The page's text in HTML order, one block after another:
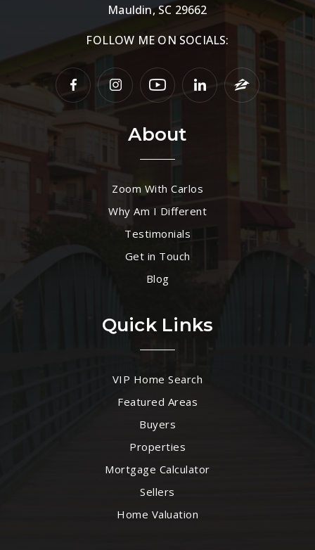
Mauldin, SC 29662
FOLLOW ME ON SOCIALS:
About
Zoom With Carlos
Why Am I Different
Testimonials
Get in Touch
Blog
Quick Links
VIP Home Search
Featured Areas
Buyers
Properties
Mortgage Calculator
Sellers
Home Valuation